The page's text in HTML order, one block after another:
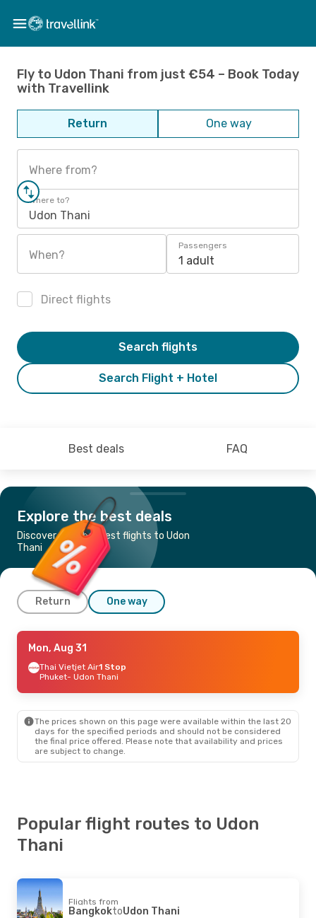
Fly to Udon Thani from just €54 – Book Today
with Travellink
Return One way
Where from?
Where to?
Udon Thani
When?
Passengers
1 adult
Direct flights
Search Flight + Hotel
Search flights
Best deals FAQ
Explore the best deals
Discover the cheapest flights to Udon
Thani
Return One way
Thu, Sep 10
Thai Vietjet AirDirect
Bangkok- Udon Thani
Udon Thani- Bangkok
Thu, Aug 27 - Mon, Aug 31
Thai Vietjet AirDirect
Bangkok
- Udon Thani
Mon, Aug 31
Thai Vietjet Air1 Stop
Phuket- Udon Thani
The prices shown on this page were available within the last 20
days for the specified periods and should not be considered
the final price offered. Please note that availability and prices
are subject to change.
Popular flight routes to Udon
Thani
Flights from
BangkoktoUdon Thani